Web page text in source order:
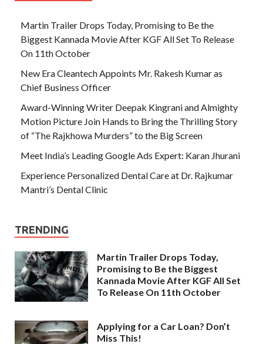
Martin Trailer Drops Today, Promising to Be the
Biggest Kannada Movie After KGF All Set To Release
On 11th October
New Era Cleantech Appoints Mr. Rakesh Kumar as
Chief Business Officer
Award-Winning Writer Deepak Kingrani and Almighty
Motion Picture Join Hands to Bring the Thrilling Story
of “The Rajkhowa Murders” to the Big Screen
Meet India’s Leading Google Ads Expert: Karan Jhurani
Experience Personalized Dental Care at Dr. Rajkumar
Mantri’s Dental Clinic
TRENDING
Martin Trailer Drops Today,
Promising to Be the Biggest
Kannada Movie After KGF All Set
To Release On 11th October
Applying for a Car Loan? Don’t
Miss This!